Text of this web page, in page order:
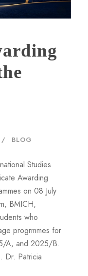
BLOG
Studies
Awarding
on 08 July
BMICH,
who
progrmmes for
A, and 2025/B.
Dr. Patricia